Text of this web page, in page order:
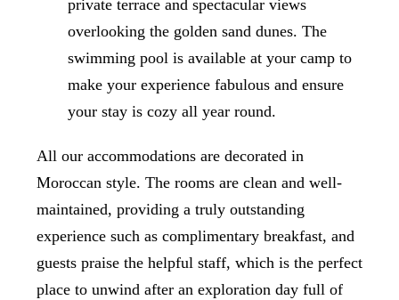
private terrace and spectacular views
overlooking the golden sand dunes. The
swimming pool is available at your camp to
make your experience fabulous and ensure
your stay is cozy all year round.
All our accommodations are decorated in
Moroccan style. The rooms are clean and well-
maintained, providing a truly outstanding
experience such as complimentary breakfast, and
guests praise the helpful staff, which is the perfect
place to unwind after an exploration day full of